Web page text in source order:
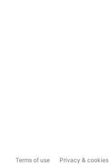
Terms of use Privacy & cookies